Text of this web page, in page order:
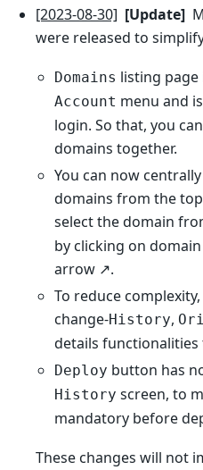
[2023-08-30] [Update]
were released to
Domains listing page
Account menu and
login. So that, you
domains together.
You can now
domains from the
select the domain
by clicking on
arrow ↗️.
To reduce
change-History,
details functionalities
Deploy button has
History screen, to
mandatory before
These changes will not